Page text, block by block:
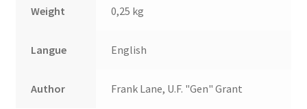
Weight 0,25 kg
Langue English
Author Frank Lane, U.F. "Gen" Grant